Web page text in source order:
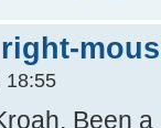
18:55
Been